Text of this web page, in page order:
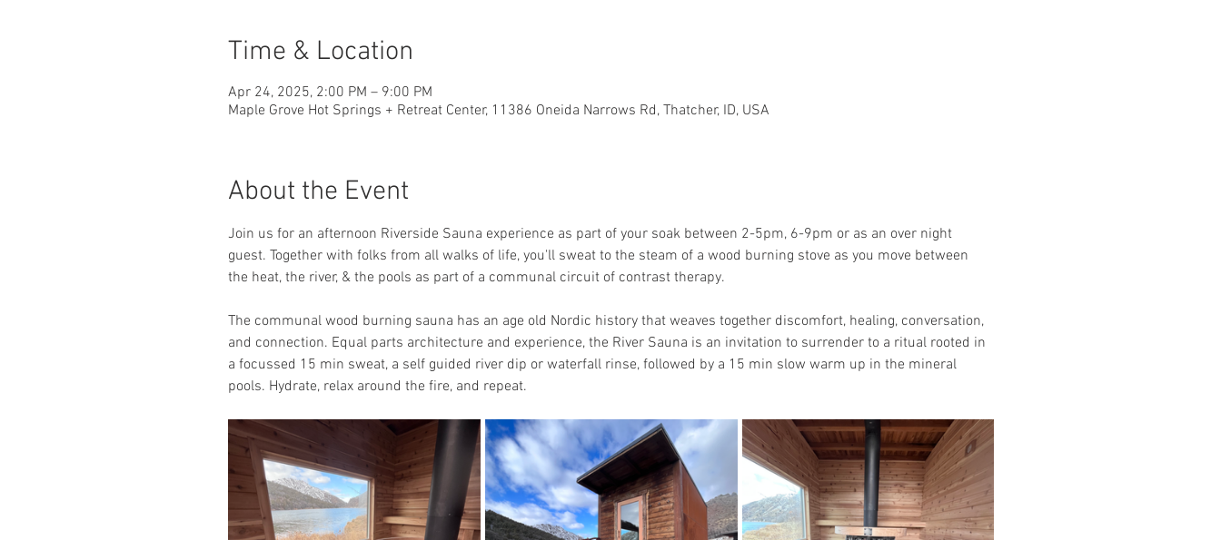
Time & Location
Apr 24, 2025, 2:00 PM – 9:00 PM
Maple Grove Hot Springs + Retreat Center, 11386 Oneida Narrows Rd, Thatcher, ID, USA
About the Event
Join us for an afternoon Riverside Sauna experience as part of your soak between 2-5pm, 6-9pm or as an over night
guest. Together with folks from all walks of life, you'll sweat to the steam of a wood burning stove as you move between
the heat, the river, & the pools as part of a communal circuit of contrast therapy.
The communal wood burning sauna has an age old Nordic history that weaves together discomfort, healing, conversation,
and connection. Equal parts architecture and experience, the River Sauna is an invitation to surrender to a ritual rooted in
a focussed 15 min sweat, a self guided river dip or waterfall rinse, followed by a 15 min slow warm up in the mineral
pools. Hydrate, relax around the fire, and repeat.